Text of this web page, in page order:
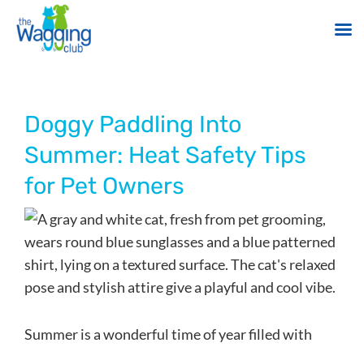
contentDoggy Paddling Into
Summer: Heat Safety Tips
for Pet Owners
Summer is a wonderful time of year filled with